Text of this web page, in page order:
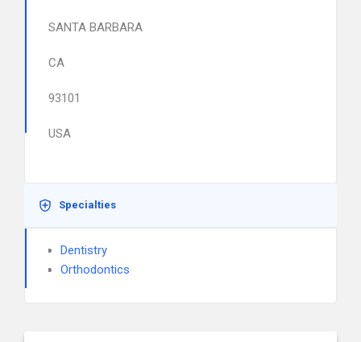
SANTA BARBARA
CA
93101
USA
Specialties
Dentistry
Orthodontics